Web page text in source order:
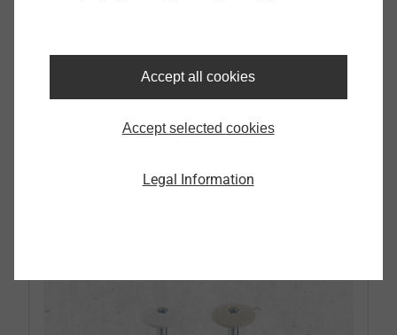
expanded and aerated concrete, structural
panels and cavity wall constructions
and diameters
Accept all cookies
Accept selected cookies
Legal Information